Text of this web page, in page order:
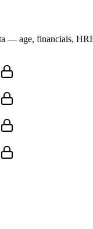
— age, financials,